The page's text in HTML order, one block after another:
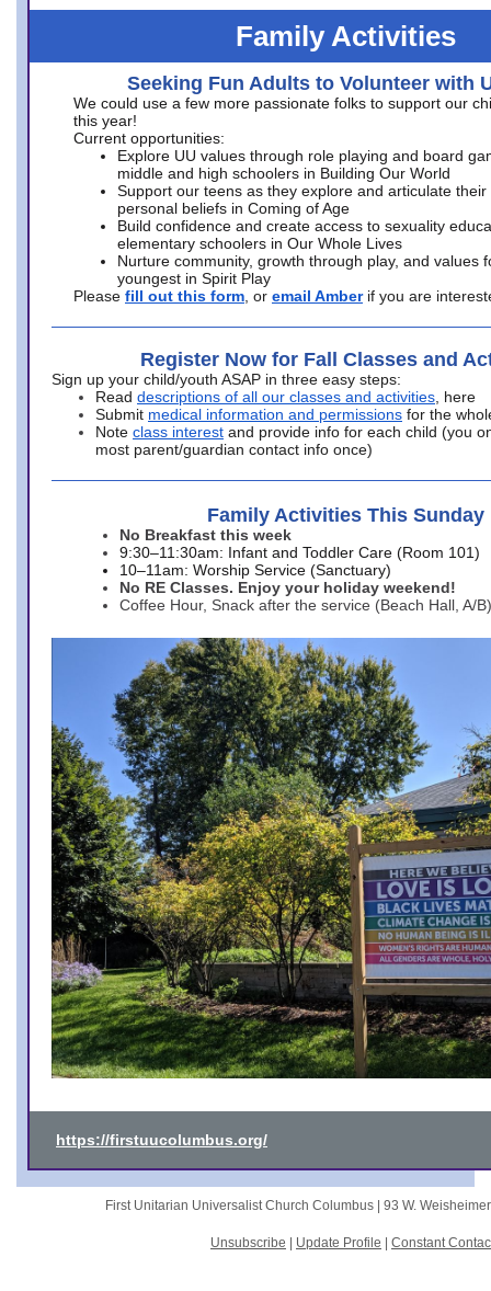
Family Activities
Seeking Fun Adults to Volunteer with
We could use a few more passionate folks to support our
this year!
Current opportunities:
Explore UU values through role playing and board
middle and high schoolers in Building Our World
Support our teens as they explore and articulate their
personal beliefs in Coming of Age
Build confidence and create access to sexuality
elementary schoolers in Our Whole Lives
Nurture community, growth through play, and values
youngest in Spirit Play
Please fill out this form , or email Amber if you are
Register Now for Fall Classes and
Sign up your child/youth ASAP in three easy steps:
Read descriptions of all our classes and activities , here
Submit medical information and permissions for the
Note class interest and provide info for each child (you
most parent/guardian contact info once)
Family Activities This Sunday
No Breakfast this week
9:30–11:30am: Infant and Toddler Care (Room 101)
10–11am: Worship Service (Sanctuary)
No RE Classes. Enjoy your holiday weekend!
Coffee Hour, Snack after the service (Beach Hall, A/B)
https://firstuucolumbus.org/
First Unitarian Universalist Church Columbus | 93 W.
Unsubscribe Update Profile Constant